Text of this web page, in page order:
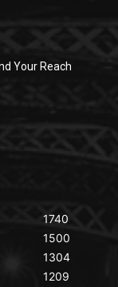
Your Reach
1740
1500
1304
1209